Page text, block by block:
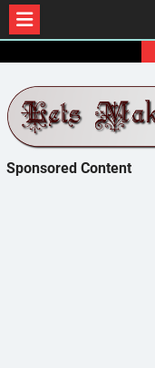
content
Sponsored Content